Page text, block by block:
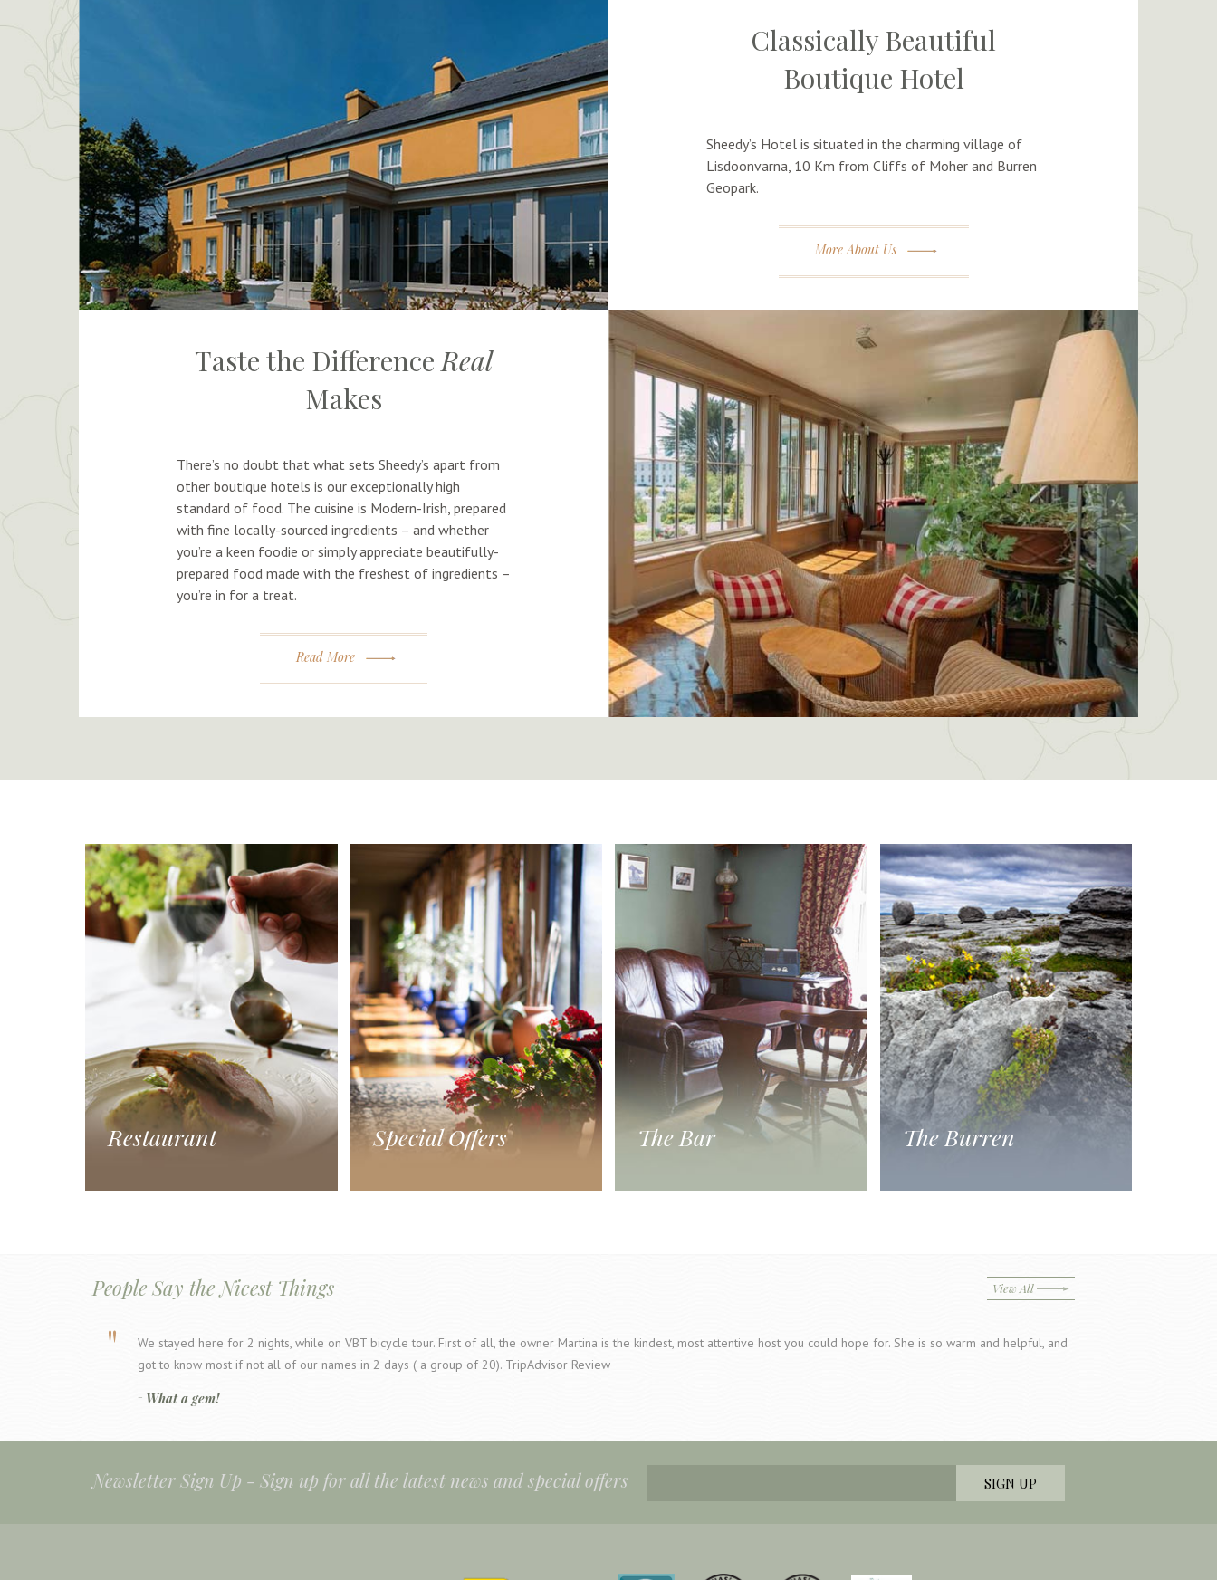
Classically Beautiful
Boutique Hotel
Sheedy’s Hotel is situated in the charming village of
Lisdoonvarna, 10 Km from Cliffs of Moher and Burren
Geopark.
More About Us
Taste the DifferenceReal
Makes
There’s no doubt that what sets Sheedy’s apart from
other boutique hotels is our exceptionally high
standard of food. The cuisine is Modern-Irish, prepared
with fine locally-sourced ingredients – and whether
you’re a keen foodie or simply appreciate beautifully-
prepared food made with the freshest of ingredients –
you’re in for a treat.
Read More
Restaurant Special Offers The Bar The Burren
People Say the Nicest Things View All
We stayed here for 2 nights, while on VBT bicycle tour. First of all, the owner Martina is the kindest, most attentive host you could hope for. She is so warm and helpful, and
got to know most if not all of our names in 2 days ( a group of 20). TripAdvisor Review
What a gem!
Newsletter Sign Up - Sign up for all the latest news and special offers